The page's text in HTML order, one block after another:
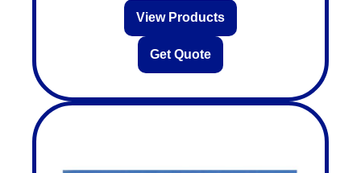
View Products
Get Quote